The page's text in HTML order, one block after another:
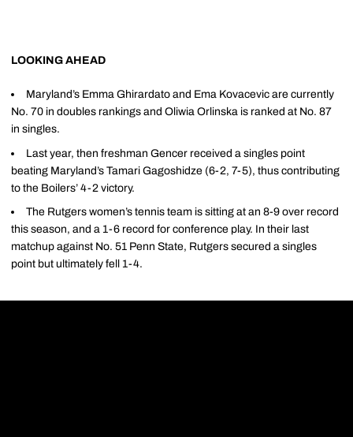
LOOKING AHEAD
Maryland’s Emma Ghirardato and Ema Kovacevic are currently
No. 70 in doubles rankings and Oliwia Orlinska is ranked at No. 87
in singles.
Last year, then freshman Gencer received a singles point
beating Maryland’s Tamari Gagoshidze (6-2, 7-5), thus contributing
to the Boilers’ 4-2 victory.
The Rutgers women’s tennis team is sitting at an 8-9 over record
this season, and a 1-6 record for conference play. In their last
matchup against No. 51 Penn State, Rutgers secured a singles
point but ultimately fell 1-4.